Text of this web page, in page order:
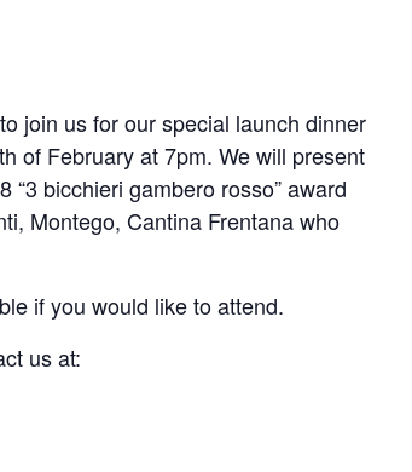
join us for our special launch dinner
of February at 7pm. We will present
bicchieri gambero rosso” award
Montego, Cantina Frentana who
if you would like to attend.
us at: